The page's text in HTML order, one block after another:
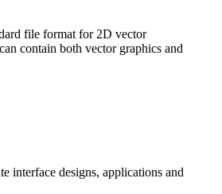
file format for 2D vector
contain both vector graphics and
interface designs, applications and